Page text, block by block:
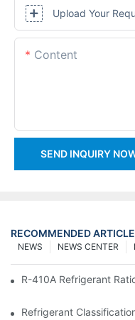
Upload Your
Content
SEND INQUIRY
RECOMMENDED
NEWS CENTER
NEWS
R-410A Refrigerant
Refrigerant